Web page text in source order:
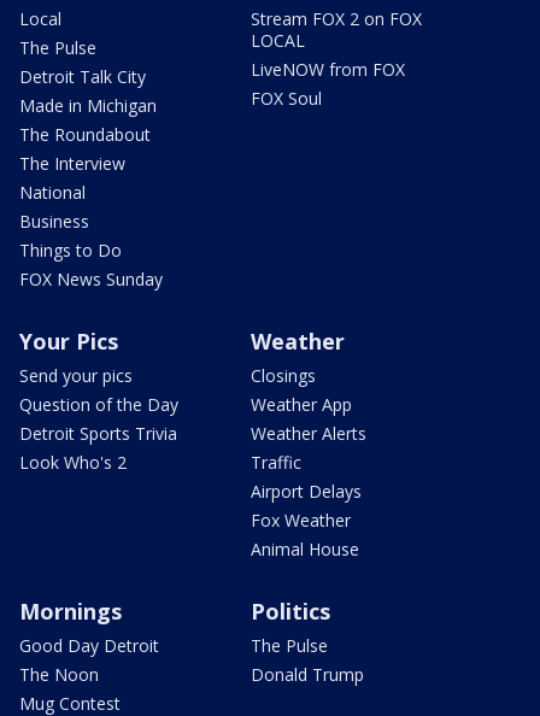
Local
The Pulse
Detroit Talk City
Made in Michigan
The Roundabout
The Interview
National
Business
Things to Do
FOX News Sunday
Stream FOX 2 on FOX
LOCAL
LiveNOW from FOX
FOX Soul
Your Pics
Send your pics
Question of the Day
Detroit Sports Trivia
Look Who's 2
Weather
Closings
Weather App
Weather Alerts
Traffic
Airport Delays
Fox Weather
Animal House
Mornings
Good Day Detroit
The Noon
Mug Contest
Politics
The Pulse
Donald Trump